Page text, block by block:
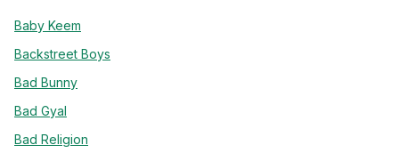
Baby Keem
Backstreet Boys
Bad Bunny
Bad Gyal
Bad Religion